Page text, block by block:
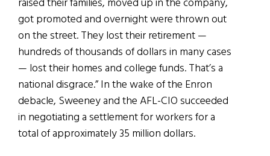
got promoted and overnight were thrown out
on the street. They lost their retirement —
hundreds of thousands of dollars in many cases
— lost their homes and college funds. That’s a
national disgrace.” In the wake of the Enron
debacle, Sweeney and the AFL-CIO succeeded
in negotiating a settlement for workers for a
total of approximately 35 million dollars.